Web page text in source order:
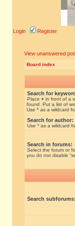
Login Register
View unanswered
Board index
Search for
Place + in front of a
found. Put a list of
Use * as a wildcard
Search for author:
Use * as a wildcard
Search in forums:
Select the forum or
you do not disable
Search subforums: